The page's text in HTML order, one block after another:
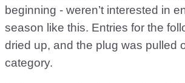
beginning - weren’t interested in
season like this. Entries for the
dried up, and the plug was pulled
category.